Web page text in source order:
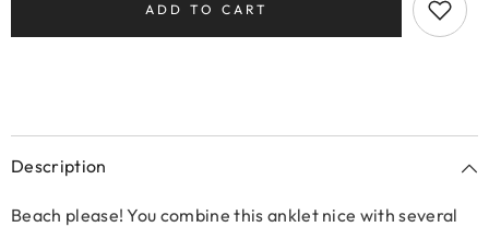
ADD TO CART
Description
Beach please! You combine this anklet nice with several